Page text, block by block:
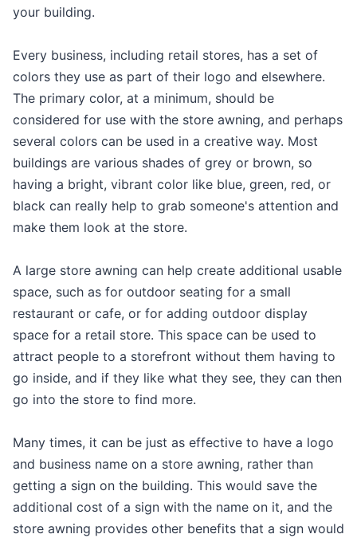
your building.
Every business, including retail stores, has a set of
colors they use as part of their logo and elsewhere.
The primary color, at a minimum, should be
considered for use with the store awning, and perhaps
several colors can be used in a creative way. Most
buildings are various shades of grey or brown, so
having a bright, vibrant color like blue, green, red, or
black can really help to grab someone's attention and
make them look at the store.
A large store awning can help create additional usable
space, such as for outdoor seating for a small
restaurant or cafe, or for adding outdoor display
space for a retail store. This space can be used to
attract people to a storefront without them having to
go inside, and if they like what they see, they can then
go into the store to find more.
Many times, it can be just as effective to have a logo
and business name on a store awning, rather than
getting a sign on the building. This would save the
additional cost of a sign with the name on it, and the
store awning provides other benefits that a sign would